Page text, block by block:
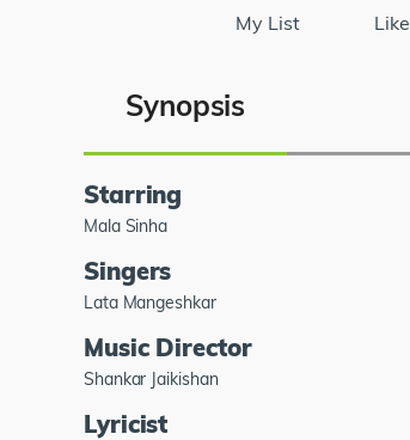
My List Like
Synopsis
Starring
Mala Sinha
Singers
Lata Mangeshkar
Music Director
Shankar Jaikishan
Lyricist